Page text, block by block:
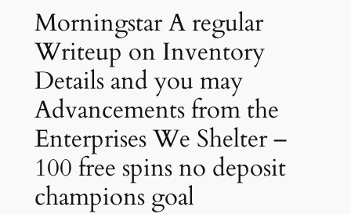
Morningstar A regular
Writeup on Inventory
Details and you may
Advancements from the
Enterprises We Shelter –
100 free spins no deposit
champions goal